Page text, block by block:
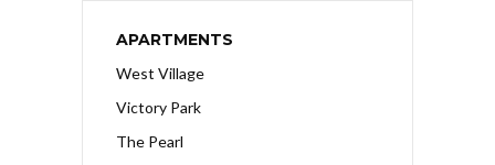
APARTMENTS
West Village
Victory Park
The Pearl